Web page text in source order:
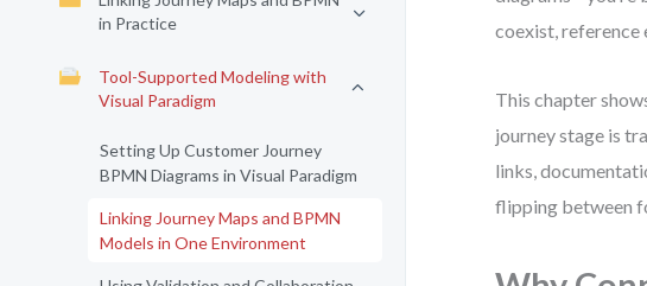
in Practice
Tool-Supported Modeling with
Visual Paradigm
Setting Up Customer Journey
BPMN Diagrams in Visual Paradigm
Linking Journey Maps and BPMN
Models in One Environment
coexist, reference
This chapter
journey stage is
links,
flipping between